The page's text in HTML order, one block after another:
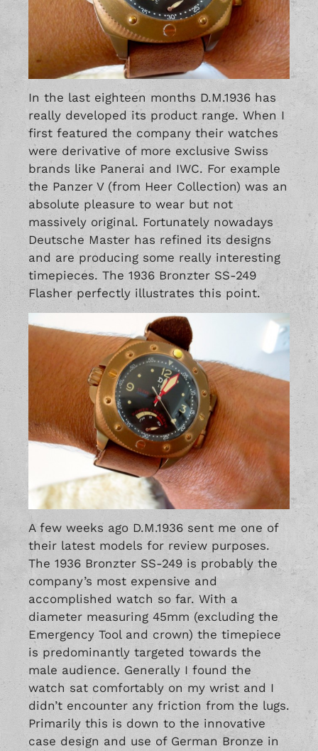
In the last eighteen months D.M.1936 has
really developed its product range. When I
first featured the company their watches
were derivative of more exclusive Swiss
brands like Panerai and IWC. For example
the Panzer V(from Heer Collection) was an
absolute pleasure to wear but not
massively original. Fortunately nowadays
Deutsche Master has refined its designs
and are producing some really interesting
timepieces. The 1936 Bronzter SS-249
Flasher perfectly illustrates this point.
A few weeks ago D.M.1936 sent me one of
their latest models for review purposes.
The 1936 Bronzter SS-249 is probably the
company’s most expensive and
accomplished watch so far. With a
diameter measuring 45mm (excluding the
Emergency Tool and crown) the timepiece
is predominantly targeted towards the
male audience. Generally I found the
watch sat comfortably on my wrist and I
didn’t encounter any friction from the lugs.
Primarily this is down to the innovative
case design and use of German Bronze in